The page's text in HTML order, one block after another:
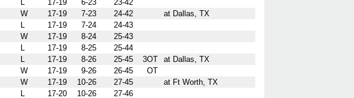
L 17-19 6-23
23-42
W 17-19 7-23 24-42
at Dallas, TX
L 17-19 7-24
24-43
W 17-19 8-24
25-43
L 17-19 8-25
25-44
L 17-19 8-26 25-45 3OT
at Dallas, TX
W 17-19 9-26 26-45
OT
W 17-19 10-26 27-45
at Ft Worth, TX
L 17-20 10-26
27-46